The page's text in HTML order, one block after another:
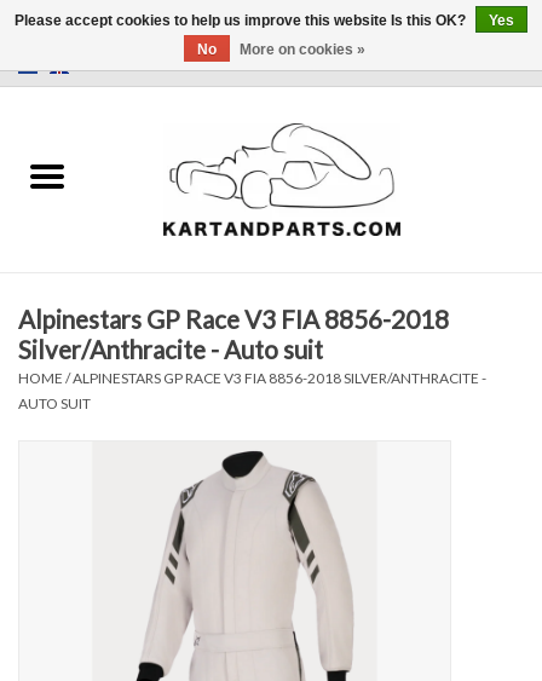
Sale
Karting parts
Data Logger
Kart trolly and stands
Alpinestars GP Race V3 FIA 8856-2018
Silver/Anthracite - Auto suit
HOME /ALPINESTARS GP RACE V3 FIA 8856-2018 SILVER/ANTHRACITE -
AUTO SUIT
Please accept cookies to help us improve this website Is this OK?
Yes
No
More on cookies »